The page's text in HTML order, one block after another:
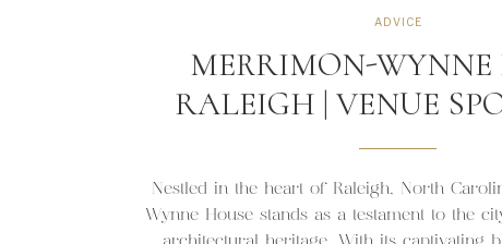
Nestled in the heart of Raleigh, North
Wynne House stands as a testament to the
MERRIMON-WYNNE
RALEIGH | VENUE
ADVICE